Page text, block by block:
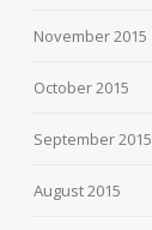
November 2015
October 2015
September 2015
August 2015